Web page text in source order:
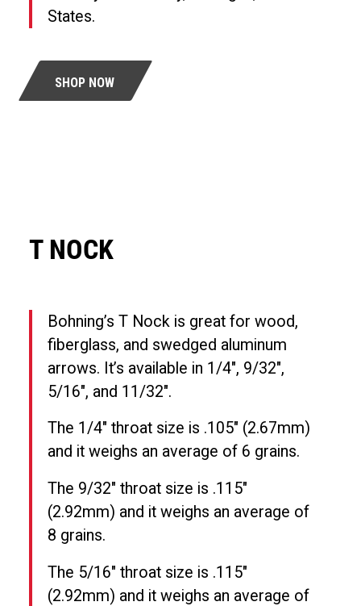
States.
SHOP NOW
T NOCK
Bohning’s T Nock is great for wood,
fiberglass, and swedged aluminum
arrows. It’s available in 1/4″, 9/32″,
5/16″, and 11/32″.
The 1/4″ throat size is .105″ (2.67mm)
and it weighs an average of 6 grains.
The 9/32″ throat size is .115″
(2.92mm) and it weighs an average of
8 grains.
The 5/16″ throat size is .115″
(2.92mm) and it weighs an average of